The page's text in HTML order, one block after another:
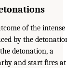
of the intense
by the
detonation, a
and start fires at